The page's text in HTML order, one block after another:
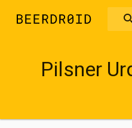
Pilsner